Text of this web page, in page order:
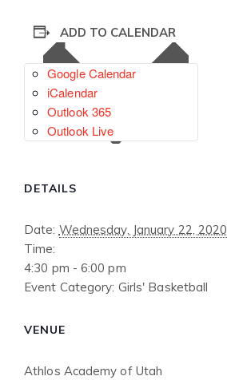
ADD TO CALENDAR
Google Calendar
iCalendar
Outlook 365
Outlook Live
DETAILS
Date: Wednesday, January 22, 2020
Time:
4:30 pm - 6:00 pm
Event Category: Girls' Basketball
VENUE
Athlos Academy of Utah